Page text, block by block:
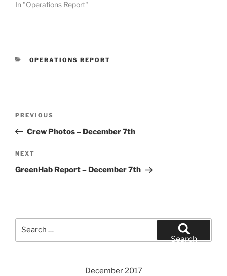
In "Operations Report"
CATEGORIES
OPERATIONS REPORT
Previous
Post
PREVIOUS
Crew Photos – December 7th
Next
Post
NEXT
GreenHab Report – December 7th
Search
December 2017